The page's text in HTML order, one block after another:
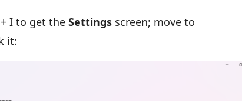
+ I to get theSettings screen; move to
it: